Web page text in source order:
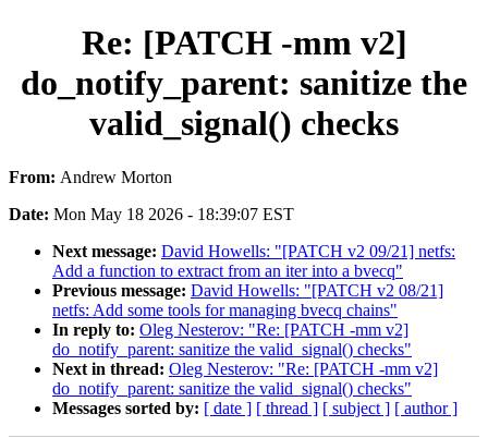
Re: [PATCH -mm v2]
do_notify_parent: sanitize the
valid_signal() checks
From: Andrew Morton
Date: Mon May 18 2026 - 18:39:07 EST
Next message: David Howells: "[PATCH v2 09/21] netfs:
Add a function to extract from an iter into a bvecq"
Previous message: David Howells: "[PATCH v2 08/21]
netfs: Add some tools for managing bvecq chains"
In reply to: Oleg Nesterov: "Re: [PATCH -mm v2]
do_notify_parent: sanitize the valid_signal() checks"
Next in thread: Oleg Nesterov: "Re: [PATCH -mm v2]
do_notify_parent: sanitize the valid_signal() checks"
Messages sorted by: [ date ] [ thread ] [ subject ] [ author ]